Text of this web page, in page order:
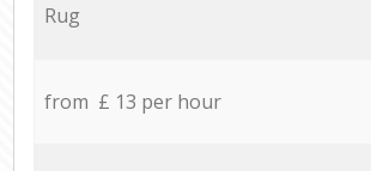
Rug
from £ 13 per hour